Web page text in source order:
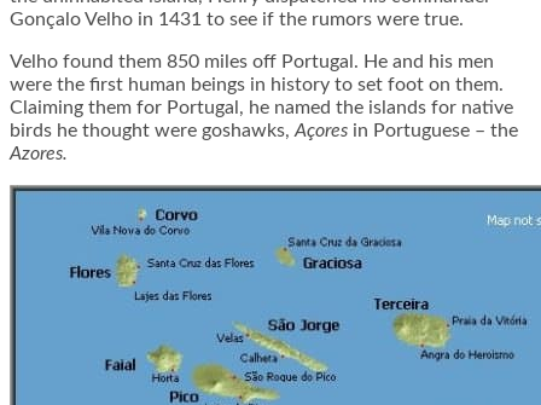
Gonçalo Velho in 1431 to see if the rumors were true.
Velho found them 850 miles off Portugal. He and his men
were the first human beings in history to set foot on them.
Claiming them for Portugal, he named the islands for native
birds he thought were goshawks,Açores in Portuguese – the
Azores.